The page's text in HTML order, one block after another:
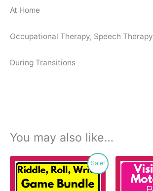
At Home
Occupational Therapy, Speech Therapy
During Transitions
You may also like…
Sale!
Original
price
was:
$25.00.
Current
price
is:
$14.99.